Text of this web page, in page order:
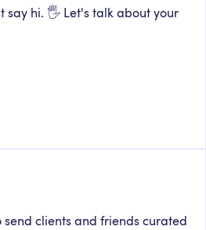
say hi. 🖐 Let's talk about your
clients and friends curated